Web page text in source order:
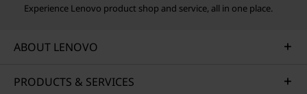
Experience Lenovo product shop and service, all in one place.
ABOUT LENOVO
PRODUCTS & SERVICES